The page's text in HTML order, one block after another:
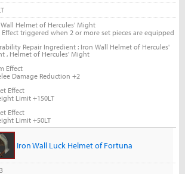
Helmet of Hercules' Might
triggered when 2 or more set pieces are equipped
Repair Ingredient : Iron Wall Helmet of Hercules'
, Helmet of Hercules' Might
Effect
Damage Reduction +2
Effect
Limit +150LT
Effect
Limit +50LT
Iron Wall Luck Helmet of Fortuna